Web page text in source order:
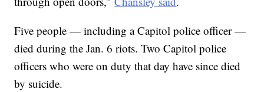
Five people — including a Capitol police officer —
died during the Jan. 6 riots. Two Capitol police
officers who were on duty that day have since died
by suicide.